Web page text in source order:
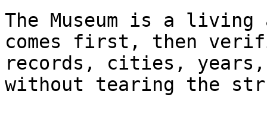
The Museum is a
comes first, then
records, cities, years,
without tearing the